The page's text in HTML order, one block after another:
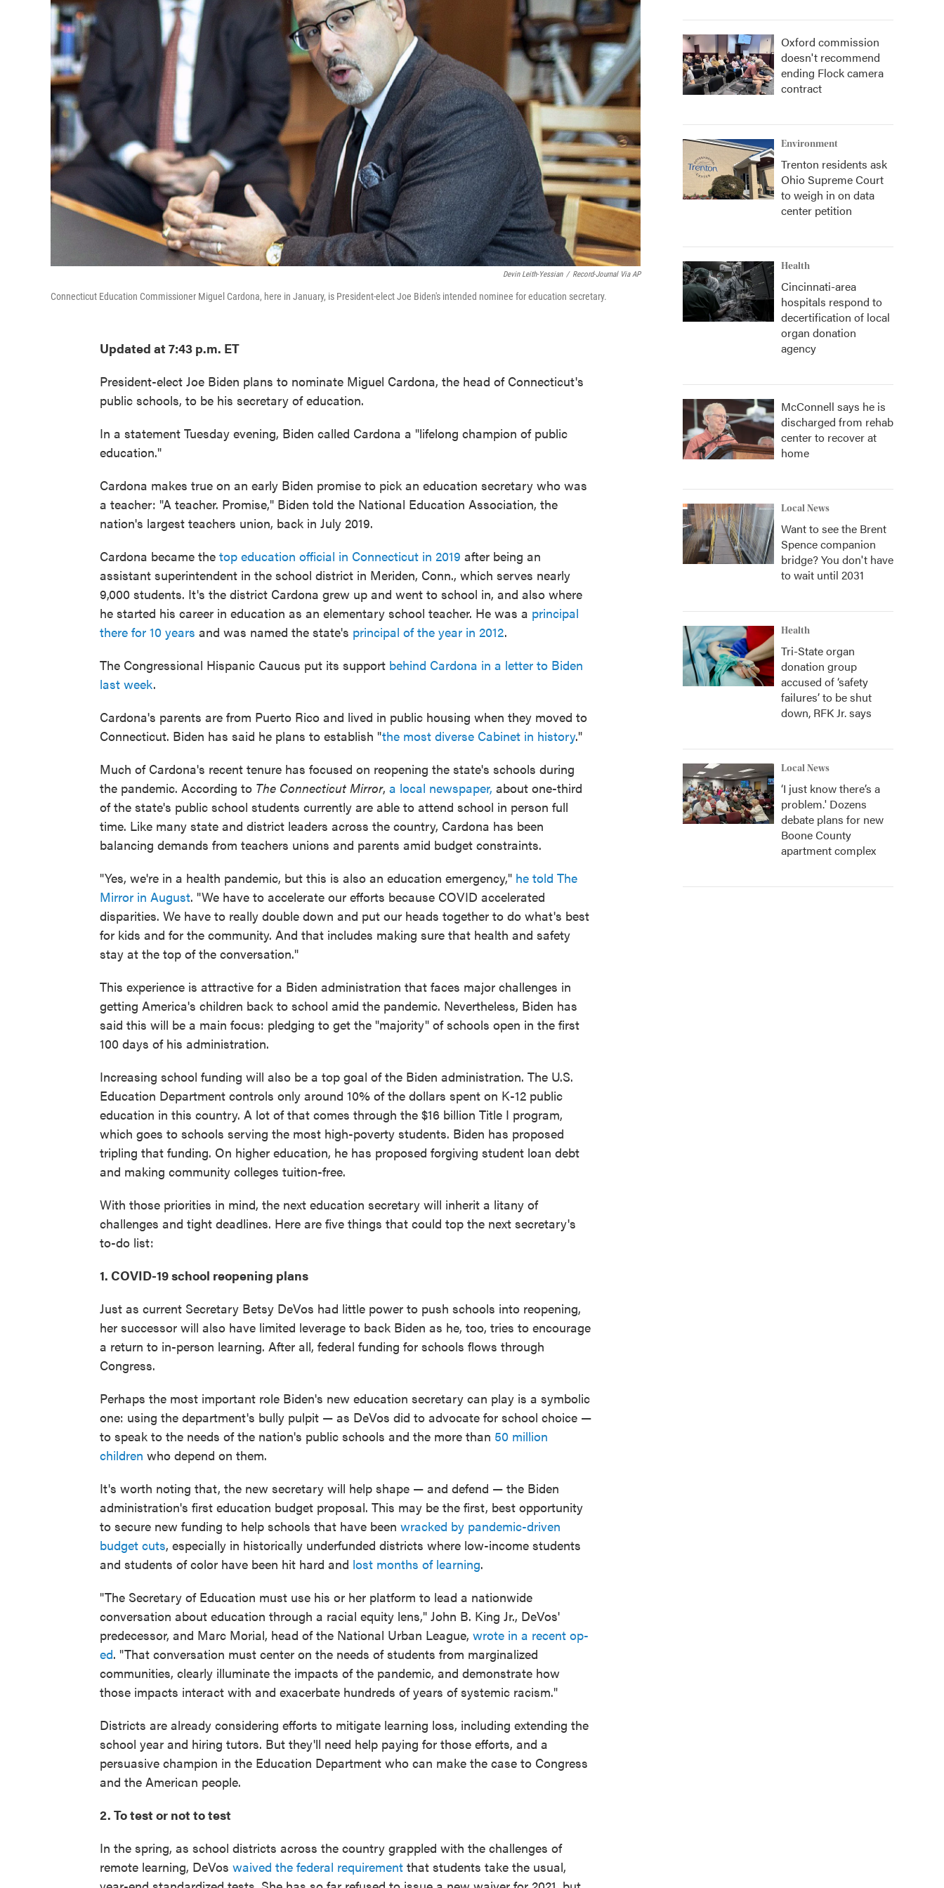
Devin Leith-Yessian / Record-Journal Via AP
Connecticut Education Commissioner Miguel Cardona, here in January, is President-elect Joe Biden's intended nominee for education secretary.
Updated at 7:43 p.m. ET
President-elect Joe Biden plans to nominate Miguel Cardona, the head of Connecticut's
public schools, to be his secretary of education.
In a statement Tuesday evening, Biden called Cardona a "lifelong champion of public
education."
Cardona makes true on an early Biden promise to pick an education secretary who was
a teacher: "A teacher. Promise," Biden told the National Education Association, the
nation's largest teachers union, back in July 2019.
Cardona became the top education official in Connecticut in 2019 after being an
assistant superintendent in the school district in Meriden, Conn., which serves nearly
9,000 students. It's the district Cardona grew up and went to school in, and also where
he started his career in education as an elementary school teacher. He was a principal
there for 10 years and was named the state's principal of the year in 2012.
The Congressional Hispanic Caucus put its support behind Cardona in a letter to Biden
last week.
Cardona's parents are from Puerto Rico and lived in public housing when they moved to
Connecticut. Biden has said he plans to establish "the most diverse Cabinet in history."
Much of Cardona's recent tenure has focused on reopening the state's schools during
the pandemic. According to The Connecticut Mirror, a local newspaper, about one-third
of the state's public school students currently are able to attend school in person full
time. Like many state and district leaders across the country, Cardona has been
balancing demands from teachers unions and parents amid budget constraints.
"Yes, we're in a health pandemic, but this is also an education emergency," he told The
Mirror in August. "We have to accelerate our efforts because COVID accelerated
disparities. We have to really double down and put our heads together to do what's best
for kids and for the community. And that includes making sure that health and safety
stay at the top of the conversation."
This experience is attractive for a Biden administration that faces major challenges in
getting America's children back to school amid the pandemic. Nevertheless, Biden has
said this will be a main focus: pledging to get the "majority" of schools open in the first
100 days of his administration.
Increasing school funding will also be a top goal of the Biden administration. The U.S.
Education Department controls only around 10% of the dollars spent on K-12 public
education in this country. A lot of that comes through the $16 billion Title I program,
which goes to schools serving the most high-poverty students. Biden has proposed
tripling that funding. On higher education, he has proposed forgiving student loan debt
and making community colleges tuition-free.
With those priorities in mind, the next education secretary will inherit a litany of
challenges and tight deadlines. Here are five things that could top the next secretary's
to-do list:
1. COVID-19 school reopening plans
Just as current Secretary Betsy DeVos had little power to push schools into reopening,
her successor will also have limited leverage to back Biden as he, too, tries to encourage
a return to in-person learning. After all, federal funding for schools flows through
Congress.
Perhaps the most important role Biden's new education secretary can play is a symbolic
one: using the department's bully pulpit — as DeVos did to advocate for school choice —
to speak to the needs of the nation's public schools and the more than 50 million
children who depend on them.
It's worth noting that, the new secretary will help shape — and defend — the Biden
administration's first education budget proposal. This may be the first, best opportunity
to secure new funding to help schools that have been wracked by pandemic-driven
budget cuts, especially in historically underfunded districts where low-income students
and students of color have been hit hard and lost months of learning.
"The Secretary of Education must use his or her platform to lead a nationwide
conversation about education through a racial equity lens," John B. King Jr., DeVos'
predecessor, and Marc Morial, head of the National Urban League, wrote in a recent op-
ed. "That conversation must center on the needs of students from marginalized
communities, clearly illuminate the impacts of the pandemic, and demonstrate how
those impacts interact with and exacerbate hundreds of years of systemic racism."
Districts are already considering efforts to mitigate learning loss, including extending the
school year and hiring tutors. But they'll need help paying for those efforts, and a
persuasive champion in the Education Department who can make the case to Congress
and the American people.
2. To test or not to test
In the spring, as school districts across the country grappled with the challenges of
remote learning, DeVos waived the federal requirement that students take the usual,
Oxford commission
doesn't recommend
ending Flock camera
contract
Environment
Trenton residents ask
Ohio Supreme Court
to weigh in on data
center petition
Health
Cincinnati-area
hospitals respond to
decertification of local
organ donation
agency
McConnell says he is
discharged from rehab
center to recover at
home
Local News
Want to see the Brent
Spence companion
bridge? You don't have
to wait until 2031
Health
Tri-State organ
donation group
accused of ‘safety
failures’ to be shut
down, RFK Jr. says
Local News
‘I just know there’s a
problem.' Dozens
debate plans for new
Boone County
apartment complex